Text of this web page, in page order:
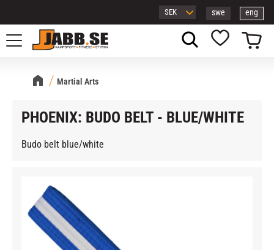
Menu
swe eng
Favorites
Basket
Martial Arts
PHOENIX: BUDO BELT - BLUE/WHITE
Budo belt blue/white